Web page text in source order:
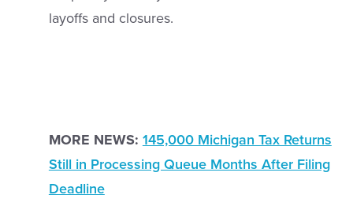
layoffs and closures.
MORE NEWS: 145,000 Michigan Tax Returns
Still in Processing Queue Months After Filing
Deadline